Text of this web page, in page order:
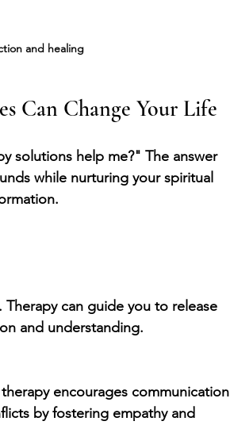
and healing
Can Change Your Life
solutions help me?" The answer
while nurturing your spiritual
can guide you to release
and understanding.
encourages communication
by fostering empathy and